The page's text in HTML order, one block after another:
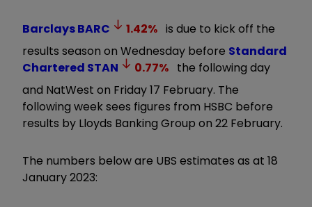
BarclaysBARC 1.42% is due to kick off the
results season on Wednesday before Standard
Chartered STAN 0.77% the following day
and NatWest on Friday 17 February. The
following week sees figures from HSBC before
results by Lloyds Banking Group on 22 February.
The numbers below are UBS estimates as at 18
January 2023: